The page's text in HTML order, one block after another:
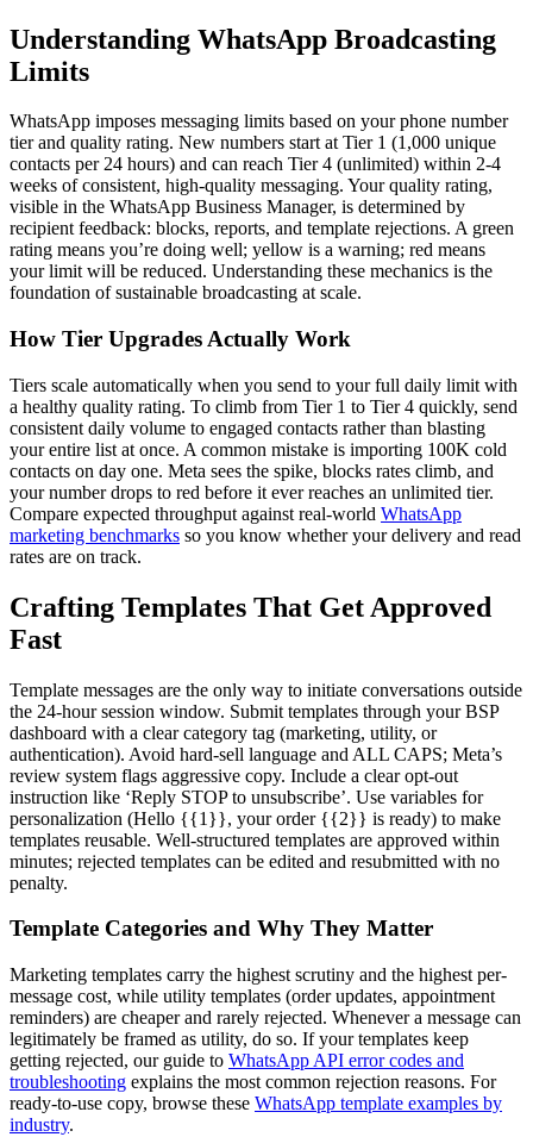
Understanding WhatsApp Broadcasting
Limits
WhatsApp imposes messaging limits based on your phone number
tier and quality rating. New numbers start at Tier 1 (1,000 unique
contacts per 24 hours) and can reach Tier 4 (unlimited) within 2-4
weeks of consistent, high-quality messaging. Your quality rating,
visible in the WhatsApp Business Manager, is determined by
recipient feedback: blocks, reports, and template rejections. A green
rating means you’re doing well; yellow is a warning; red means
your limit will be reduced. Understanding these mechanics is the
foundation of sustainable broadcasting at scale.
How Tier Upgrades Actually Work
Tiers scale automatically when you send to your full daily limit with
a healthy quality rating. To climb from Tier 1 to Tier 4 quickly, send
consistent daily volume to engaged contacts rather than blasting
your entire list at once. A common mistake is importing 100K cold
contacts on day one. Meta sees the spike, blocks rates climb, and
your number drops to red before it ever reaches an unlimited tier.
Compare expected throughput against real-world WhatsApp
marketing benchmarks so you know whether your delivery and read
rates are on track.
Crafting Templates That Get Approved
Fast
Template messages are the only way to initiate conversations outside
the 24-hour session window. Submit templates through your BSP
dashboard with a clear category tag (marketing, utility, or
authentication). Avoid hard-sell language and ALL CAPS; Meta’s
review system flags aggressive copy. Include a clear opt-out
instruction like ‘Reply STOP to unsubscribe’. Use variables for
personalization (Hello {{1}}, your order {{2}} is ready) to make
templates reusable. Well-structured templates are approved within
minutes; rejected templates can be edited and resubmitted with no
penalty.
Template Categories and Why They Matter
Marketing templates carry the highest scrutiny and the highest per-
message cost, while utility templates (order updates, appointment
reminders) are cheaper and rarely rejected. Whenever a message can
legitimately be framed as utility, do so. If your templates keep
getting rejected, our guide to WhatsApp API error codes and
troubleshooting explains the most common rejection reasons. For
ready-to-use copy, browse these WhatsApp template examples by
industry.